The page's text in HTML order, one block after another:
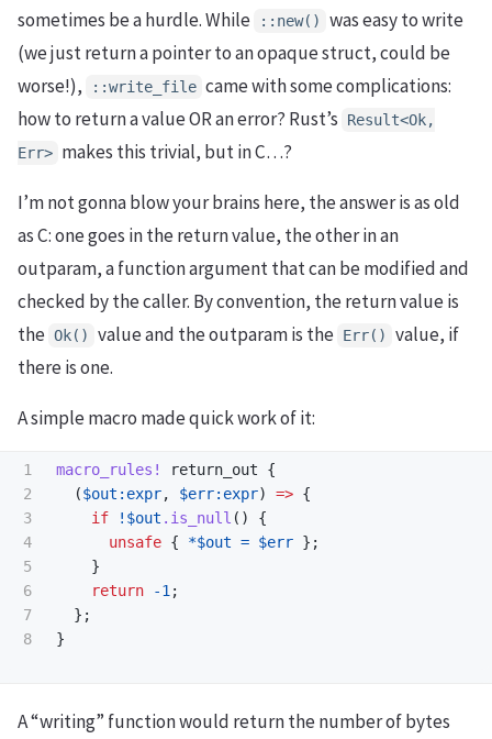
sometimes be a hurdle. While
::new()
was easy to write
(we just return a pointer to an opaque struct, could be
worse!),
::write_file came with some complications:
how to return a value OR an error? Rust’s
Result<Ok,
Err> makes this trivial, but in C…?
I’m not gonna blow your brains here, the answer is as old
as C: one goes in the return value, the other in an
outparam, a function argument that can be modified and
checked by the caller. By convention, the return value is
the Ok() value and the outparam is the Err()
value, if
there is one.
A simple macro made quick work of it:
1
2
3
4
5
6
7
macro_rules! return_out
{
($out:expr, $err:expr) => {
if
! $out .is_null ()
{
unsafe { *$out = $err };
}
return
-1 ;
};
}
A “writing” function would return the number of bytes